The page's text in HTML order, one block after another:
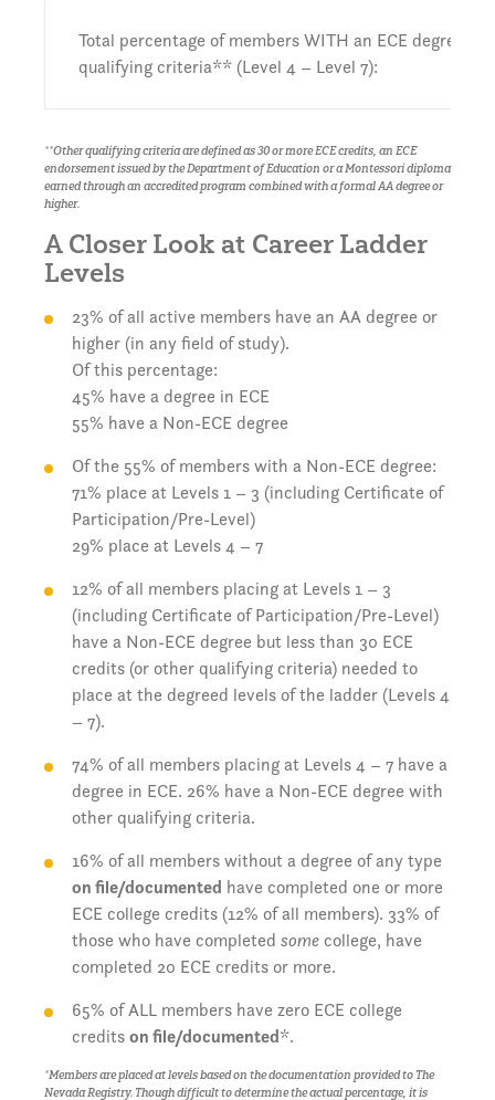
Total percentage of members WITH an ECE degree
qualifying criteria** (Level 4 – Level 7):
**Other qualifying criteria are defined as 30 or more ECE credits, an ECE
endorsement issued by the Department of Education or a Montessori diploma
earned through an accredited program combined with a formal AA degree or
higher.
A Closer Look at Career Ladder
Levels
23% of all active members have an AA degree or
higher (in any field of study).
Of this percentage:
45% have a degree in ECE
55% have a Non-ECE degree
Of the 55% of members with a Non-ECE degree:
71% place at Levels 1 – 3 (including Certificate of
Participation/Pre-Level)
29% place at Levels 4 – 7
12% of all members placing at Levels 1 – 3
(including Certificate of Participation/Pre-Level)
have a Non-ECE degree but less than 30 ECE
credits (or other qualifying criteria) needed to
place at the degreed levels of the ladder (Levels 4
– 7).
74% of all members placing at Levels 4 – 7 have a
degree in ECE. 26% have a Non-ECE degree with
other qualifying criteria.
16% of all members without a degree of any type
on file/documented have completed one or more
ECE college credits (12% of all members). 33% of
those who have completed some college, have
completed 20 ECE credits or more.
65% of ALL members have zero ECE college
creditson file/documented*.
*Members are placed at levels based on the documentation provided to The
Nevada Registry. Though difficult to determine the actual percentage, it is